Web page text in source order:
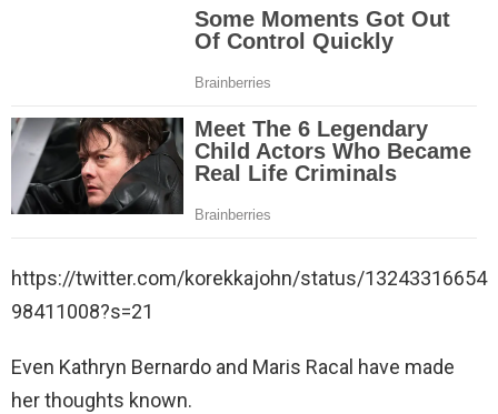
https://twitter.com/korekkajohn/status/13243316654
98411008?s=21
Even Kathryn Bernardo and Maris Racal have made
her thoughts known.